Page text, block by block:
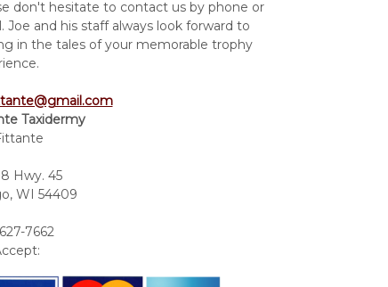
don't hesitate to contact us by phone or
Joe and his staff always look forward to
in the tales of your memorable trophy
Taxidermy
Hwy. 45
WI 54409
7662